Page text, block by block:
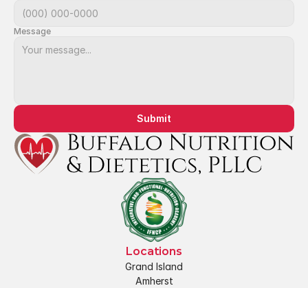
Locations
Grand Island
Amherst
Message
Submit